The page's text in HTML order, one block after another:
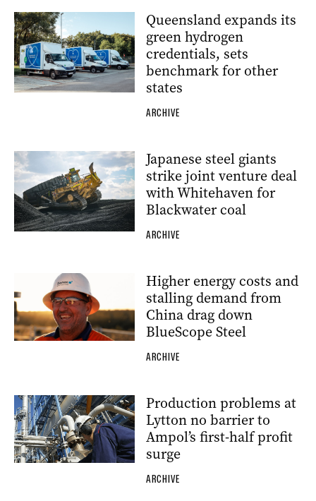
Queensland expands its
green hydrogen
credentials, sets
benchmark for other
states
ARCHIVE
Japanese steel giants
strike joint venture deal
with Whitehaven for
Blackwater coal
ARCHIVE
Higher energy costs and
stalling demand from
China drag down
BlueScope Steel
ARCHIVE
Production problems at
Lytton no barrier to
Ampol’s first-half profit
surge
ARCHIVE